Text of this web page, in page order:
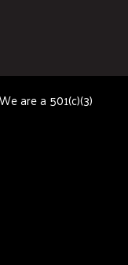
are a 501(c)(3)